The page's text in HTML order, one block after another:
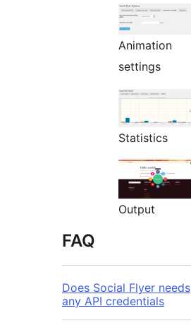
Animation
settings
Statistics
Output
FAQ
Does Social Flyer needs
any API credentials